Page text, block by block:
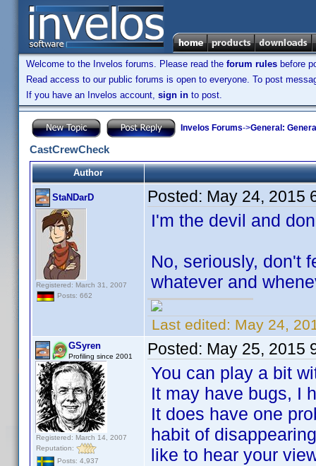
Welcome to the Invelos forums. Please read the forum rules before
Read access to our public forums is open to everyone. To post
If you have an Invelos account, sign in to post.
Invelos Forums->General:
CastCrewCheck
Author
StaNDarD
Registered: March 31, 2007
Posts: 662
Posted: May 24, 2015
I'm the devil and
No, seriously, don't
whatever and
Last edited: May 24,
GSyren
Profiling since 2001
Registered: March 14, 2007
Reputation:
Posts: 4,937
Posted: May 25, 2015
You can play a bit
It may have bugs, I
It does have one
habit of
like to hear your